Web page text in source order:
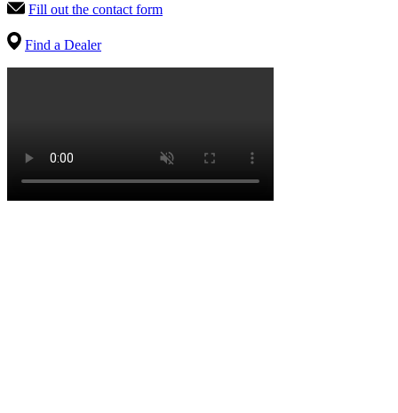
Fill out the contact form
Find a Dealer